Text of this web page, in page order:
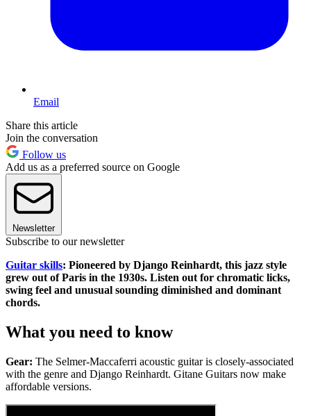
Email
Share this article
Join the conversation
Follow us
Add us as a preferred source on Google
Newsletter
Subscribe to our newsletter
Guitar skills: Pioneered by Django Reinhardt, this jazz style
grew out of Paris in the 1930s. Listen out for chromatic licks,
swing feel and unusual sounding diminished and dominant
chords.
What you need to know
Gear: The Selmer-Maccaferri acoustic guitar is closely-associated
with the genre and Django Reinhardt. Gitane Guitars now make
affordable versions.